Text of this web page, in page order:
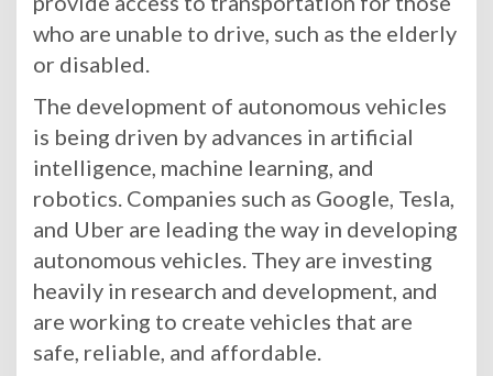
who are unable to drive, such as the elderly
or disabled.
The development of autonomous vehicles
is being driven by advances in artificial
intelligence, machine learning, and
robotics. Companies such as Google, Tesla,
and Uber are leading the way in developing
autonomous vehicles. They are investing
heavily in research and development, and
are working to create vehicles that are
safe, reliable, and affordable.